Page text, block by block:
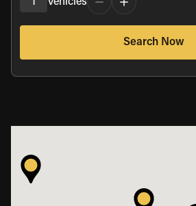
Search Now